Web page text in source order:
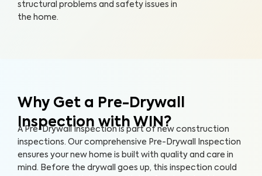
structural problems and safety issues in
the home.
Why Get a Pre-Drywall
Inspection with WIN?
A Pre-Drywall Inspection is part of new construction
inspections. Our comprehensive Pre-Drywall Inspection
ensures your new home is built with quality and care in
mind. Before the drywall goes up, this inspection could